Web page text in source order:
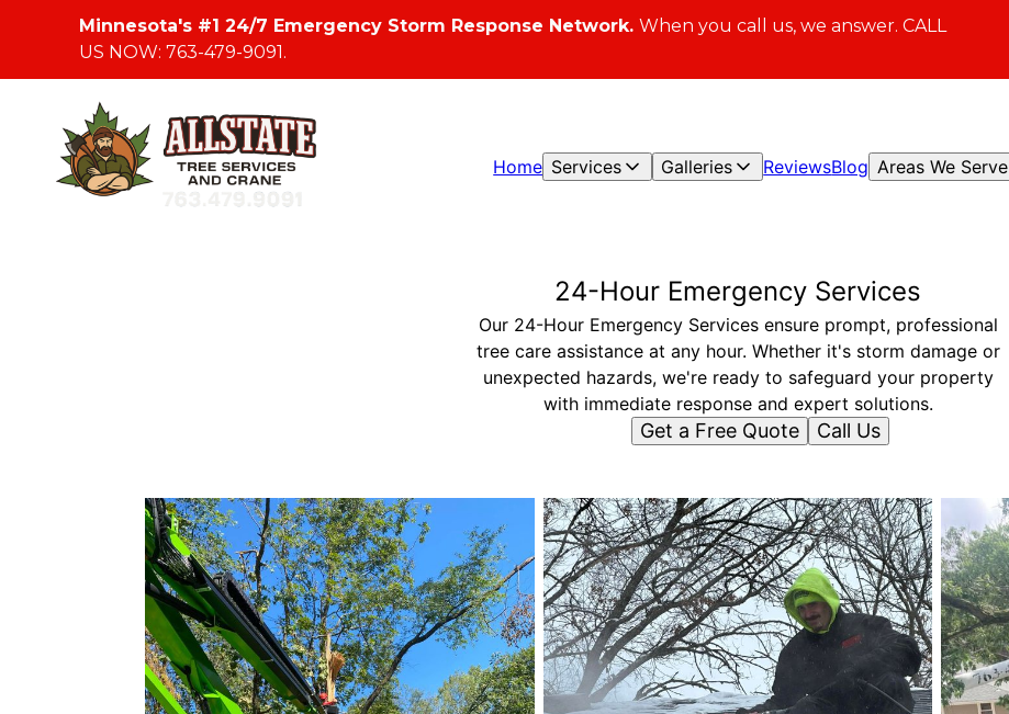
Minnesota's #1 24/7 Emergency Storm Response Network. When you call us, we answer. CALL
US NOW: 763-479-9091.
Home Services Galleries ReviewsBlog Areas We Serve
24-Hour Emergency Services
Our 24-Hour Emergency Services ensure prompt, professional
tree care assistance at any hour. Whether it's storm damage or
unexpected hazards, we're ready to safeguard your property
with immediate response and expert solutions.
Get a Free Quote Call Us